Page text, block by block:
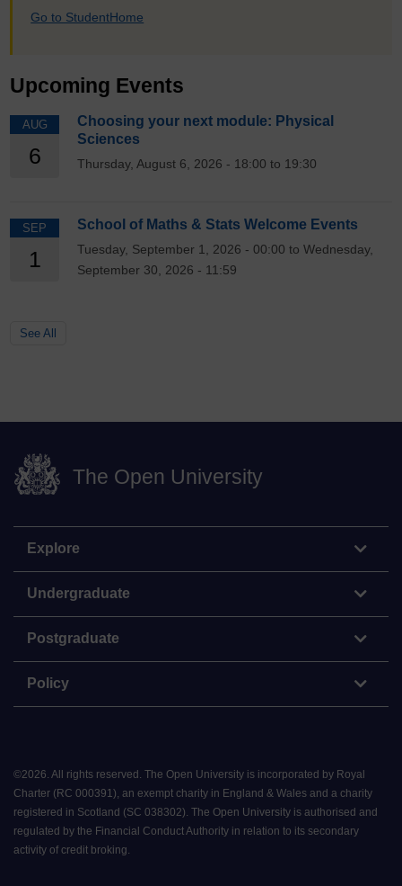
Go to StudentHome
Upcoming Events
AUG
6
Choosing your next module: Physical
Sciences
Thursday, August 6, 2026 - 18:00 to 19:30
SEP
1
School of Maths & Stats Welcome Events
Tuesday, September 1, 2026 - 00:00 to Wednesday,
September 30, 2026 - 11:59
See All
The Open University
Explore
Undergraduate
Postgraduate
Policy
©2026. All rights reserved. The Open University is incorporated by Royal
Charter (RC 000391), an exempt charity in England & Wales and a charity
registered in Scotland (SC 038302). The Open University is authorised and
regulated by the Financial Conduct Authority in relation to its secondary
activity of credit broking.